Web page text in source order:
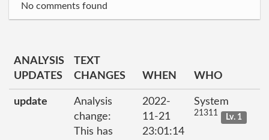
No comments found
ANALYSIS
UPDATES
TEXT
CHANGES
WHEN WHO
update
Analysis
change:
This has
2022-
11-21
23:01:14
System
21311 Lv. 1